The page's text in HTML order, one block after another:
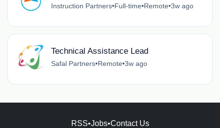
Instruction Partners•Full-time•Remote•3w ago
Technical Assistance Lead
Safal Partners•Remote•3w ago
RSS•Jobs•Contact Us